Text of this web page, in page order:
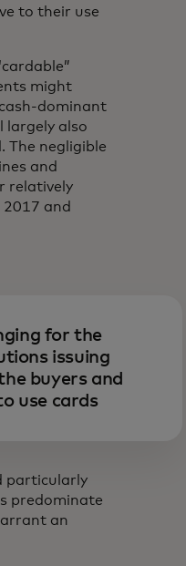
to their use
might
dominant
largely also
The negligible
and
relatively
and
for the
issuing
buyers and
use cards
particularly
predominate
an